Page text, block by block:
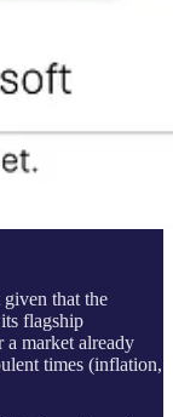
that the
flagship
a market already
times (inflation,